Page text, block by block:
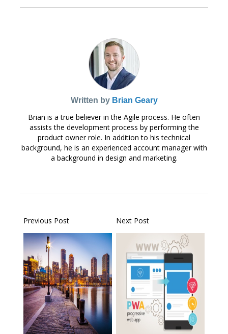
Written by Brian Geary
Brian is a true believer in the Agile process. He often
assists the development process by performing the
product owner role. In addition to his technical
background, he is an experienced account manager with
a background in design and marketing.
Previous Post Next Post